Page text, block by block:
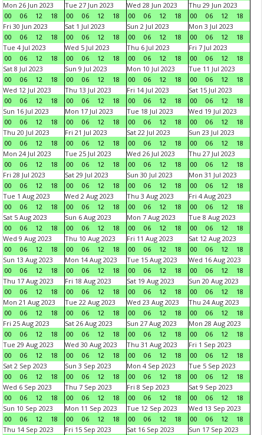
Mon 26 Jun 2023
00
06 12 18
Tue 27 Jun 2023
00
06 12 18
Wed 28 Jun 2023
00
06 12 18
Thu 29 Jun 2023
00
06 12
18
Fri 30 Jun 2023
00
06 12 18
Sat 1 Jul 2023
00
06 12 18
Sun 2 Jul 2023
00
06 12 18
Mon 3 Jul 2023
00
06 12
18
Tue 4 Jul 2023
00
06 12 18
Wed 5 Jul 2023
00
06 12 18
Thu 6 Jul 2023
00
06 12 18
Fri 7 Jul 2023
00
06 12
18
Sat 8 Jul 2023
00
06 12 18
Sun 9 Jul 2023
00
06 12 18
Mon 10 Jul 2023
00
06 12 18
Tue 11 Jul 2023
00
06 12
18
Wed 12 Jul 2023
00
06 12 18
Thu 13 Jul 2023
00
06 12 18
Fri 14 Jul 2023
00
06 12 18
Sat 15 Jul 2023
00
06 12
18
Sun 16 Jul 2023
00
06 12 18
Mon 17 Jul 2023
00
06 12 18
Tue 18 Jul 2023
00
06 12 18
Wed 19 Jul 2023
00
06 12
18
Thu 20 Jul 2023
00
06 12 18
Fri 21 Jul 2023
00
06 12 18
Sat 22 Jul 2023
00
06 12 18
Sun 23 Jul 2023
00
06 12
18
Mon 24 Jul 2023
00
06 12 18
Tue 25 Jul 2023
00
06 12 18
Wed 26 Jul 2023
00
06 12 18
Thu 27 Jul 2023
00
06 12
18
Fri 28 Jul 2023
00
06 12 18
Sat 29 Jul 2023
00
06 12 18
Sun 30 Jul 2023
00
06 12 18
Mon 31 Jul 2023
00
06 12
18
Tue 1 Aug 2023
00
06 12 18
Wed 2 Aug 2023
00
06 12 18
Thu 3 Aug 2023
00
06 12 18
Fri 4 Aug 2023
00
06 12
18
Sat 5 Aug 2023
00
06 12 18
Sun 6 Aug 2023
00
06 12 18
Mon 7 Aug 2023
00
06 12 18
Tue 8 Aug 2023
00
06 12
18
Wed 9 Aug 2023
00
06 12 18
Thu 10 Aug 2023
00
06 12 18
Fri 11 Aug 2023
00
06 12 18
Sat 12 Aug 2023
00
06 12
18
Sun 13 Aug 2023
00
06 12 18
Mon 14 Aug 2023
00
06 12 18
Tue 15 Aug 2023
00
06 12 18
Wed 16 Aug 2023
00
06 12
18
Thu 17 Aug 2023
00
06 12 18
Fri 18 Aug 2023
00
06 12 18
Sat 19 Aug 2023
00
06 12 18
Sun 20 Aug 2023
00
06 12
18
Mon 21 Aug 2023
00
06 12 18
Tue 22 Aug 2023
00
06 12 18
Wed 23 Aug 2023
00
06 12 18
Thu 24 Aug 2023
00
06 12
18
Fri 25 Aug 2023
00
06 12 18
Sat 26 Aug 2023
00
06 12 18
Sun 27 Aug 2023
00
06 12 18
Mon 28 Aug 2023
00
06 12
18
Tue 29 Aug 2023
00
06 12 18
Wed 30 Aug 2023
00
06 12 18
Thu 31 Aug 2023
00
06 12 18
Fri 1 Sep 2023
00
06 12
18
Sat 2 Sep 2023
00
06 12 18
Sun 3 Sep 2023
00
06 12 18
Mon 4 Sep 2023
00
06 12 18
Tue 5 Sep 2023
00
06 12
18
Wed 6 Sep 2023
00
06 12 18
Thu 7 Sep 2023
00
06 12 18
Fri 8 Sep 2023
00
06 12 18
Sat 9 Sep 2023
00
06 12
18
Sun 10 Sep 2023
00
06 12 18
Mon 11 Sep 2023
00
06 12 18
Tue 12 Sep 2023
00
06 12 18
Wed 13 Sep 2023
00
06 12
18
Thu 14 Sep 2023
Fri 15 Sep 2023
Sat 16 Sep 2023
Sun 17 Sep 2023